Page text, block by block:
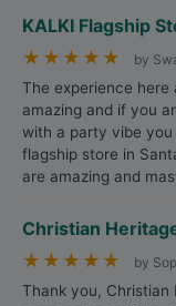
KALKI Flagship
★ ★ ★ ★ ★ by
The experience
amazing and if you
with a party vibe
flagship store in
are amazing and
Christian
★ ★ ★ ★ ★ by
Thank you,